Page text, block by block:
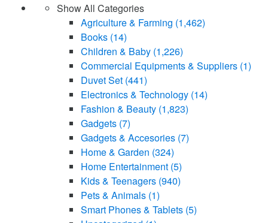
Show All Categories
Agriculture & Farming (1,462)
Books (14)
Children & Baby (1,226)
Commercial Equipments & Suppliers (1)
Duvet Set (441)
Electronics & Technology (14)
Fashion & Beauty (1,823)
Gadgets (7)
Gadgets & Accesories (7)
Home & Garden (324)
Home Entertainment (5)
Kids & Teenagers (940)
Pets & Animals (1)
Smart Phones & Tablets (5)